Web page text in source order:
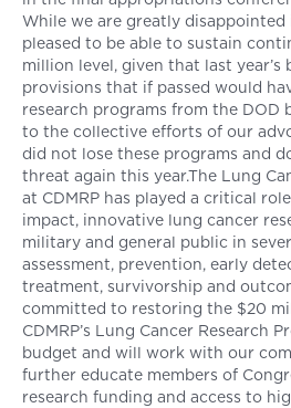
While we are greatly
pleased to be able to sustain
million level, given that last year’s
provisions that if passed would
research programs from the DOD
to the collective efforts of our
did not lose these programs and
threat again this year.The Lung
at CDMRP has played a critical
impact, innovative lung cancer
military and general public in
assessment, prevention, early
treatment, survivorship and
committed to restoring the $20
CDMRP’s Lung Cancer Research
budget and will work with our
further educate members of
research funding and access to